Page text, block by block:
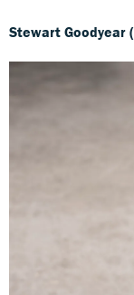
Stewart Goodyear